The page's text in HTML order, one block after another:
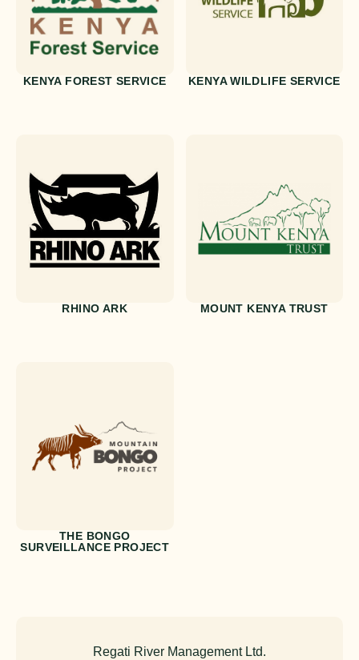
KENYA FOREST SERVICE KENYA WILDLIFE SERVICE
RHINO ARK MOUNT KENYA TRUST
THE BONGO
SURVEILLANCE PROJECT
Regati River Management Ltd.